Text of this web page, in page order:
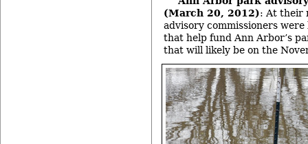
(March 20, 2012): At their
advisory commissioners
that help fund Ann Arbor’s
that will likely be on the